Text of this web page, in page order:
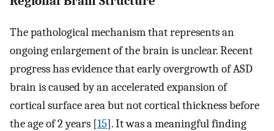
The pathological mechanism that represents an
ongoing enlargement of the brain is unclear. Recent
progress has evidence that early overgrowth of ASD
brain is caused by an accelerated expansion of
cortical surface area but not cortical thickness before
the age of 2 years [15]. It was a meaningful finding